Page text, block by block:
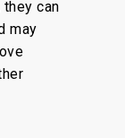
can
may